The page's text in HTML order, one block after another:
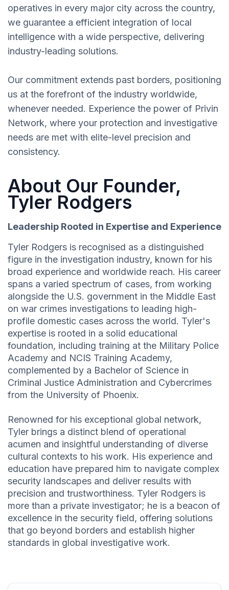
operatives in every major city across the country,
we guarantee a efficient integration of local
intelligence with a wide perspective, delivering
industry-leading solutions.
Our commitment extends past borders, positioning
us at the forefront of the industry worldwide,
whenever needed. Experience the power of Privin
Network, where your protection and investigative
needs are met with elite-level precision and
consistency.
About Our Founder,
Tyler Rodgers
Leadership Rooted in Expertise and Experience
Tyler Rodgers is recognised as a distinguished
figure in the investigation industry, known for his
broad experience and worldwide reach. His career
spans a varied spectrum of cases, from working
alongside the U.S. government in the Middle East
on war crimes investigations to leading high-
profile domestic cases across the world. Tyler's
expertise is rooted in a solid educational
foundation, including training at the Military Police
Academy and NCIS Training Academy,
complemented by a Bachelor of Science in
Criminal Justice Administration and Cybercrimes
from the University of Phoenix.
Renowned for his exceptional global network,
Tyler brings a distinct blend of operational
acumen and insightful understanding of diverse
cultural contexts to his work. His experience and
education have prepared him to navigate complex
security landscapes and deliver results with
precision and trustworthiness. Tyler Rodgers is
more than a private investigator; he is a beacon of
excellence in the security field, offering solutions
that go beyond borders and establish higher
standards in global investigative work.